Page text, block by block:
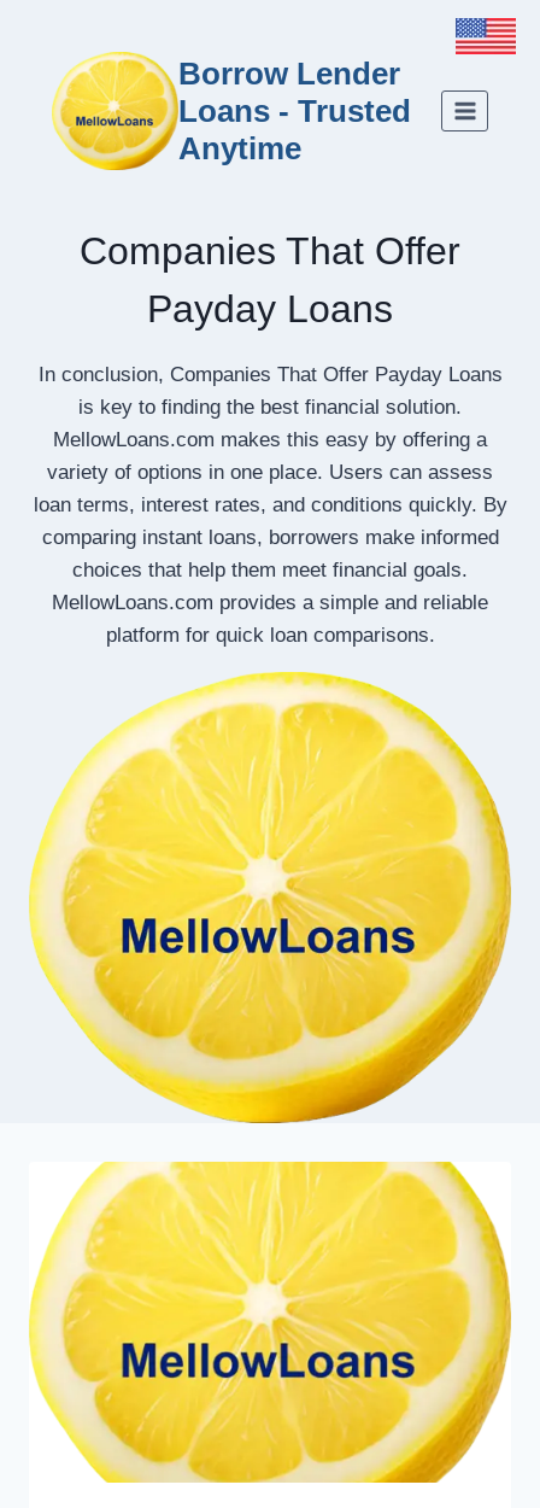
Borrow Lender
Loans - Trusted
Anytime
Companies That Offer
Payday Loans
In conclusion, Companies That Offer Payday Loans
is key to finding the best financial solution.
MellowLoans.com makes this easy by offering a
variety of options in one place. Users can assess
loan terms, interest rates, and conditions quickly. By
comparing instant loans, borrowers make informed
choices that help them meet financial goals.
MellowLoans.com provides a simple and reliable
platform for quick loan comparisons.